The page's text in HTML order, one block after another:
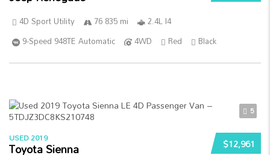
4D Sport Utility 76 835 mi
2.4L I4
9-Speed 948TE Automatic
4WD Red Black
5
$12,961
USED 2019
Toyota Sienna